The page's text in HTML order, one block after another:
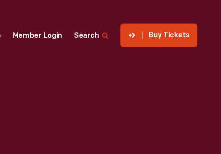
Member Login Search Buy Tickets